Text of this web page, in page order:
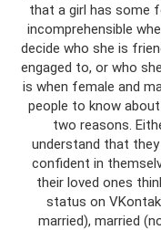
that a girl has some
incomprehensible
decide who she is
engaged to, or who
is when female and
people to know
two reasons.
understand that
confident in
their loved ones
status on
married), married